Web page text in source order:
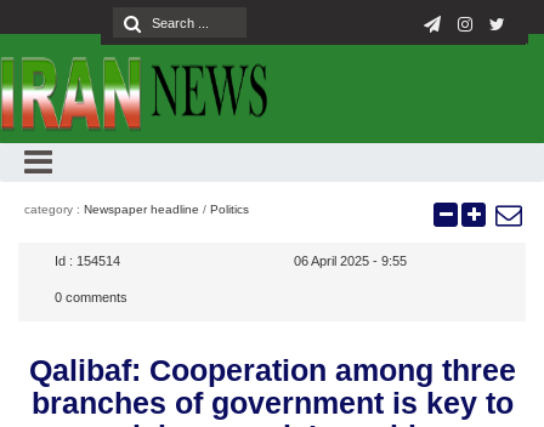
category : Newspaper headline / Politics
Id : 154514 06 April 2025 - 9:55
0 comments
Qalibaf: Cooperation among three
branches of government is key to